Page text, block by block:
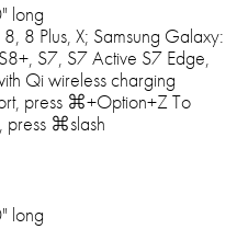
long
8 Plus, X; Samsung Galaxy:
S7, S7 Active S7 Edge,
Qi wireless charging
press ⌘+Option+Z To
press ⌘slash
long